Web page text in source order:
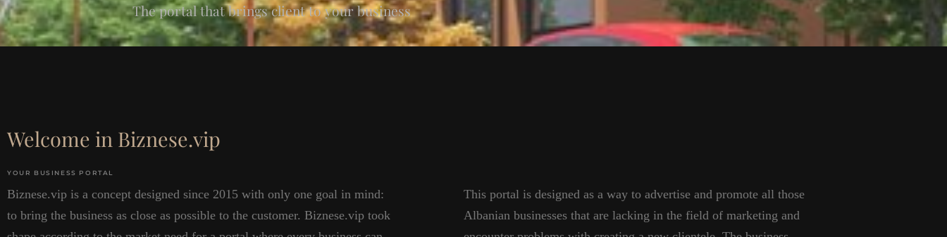
The portal that brings client to your business
Welcome in Biznese.vip
YOUR BUSINESS PORTAL
Biznese.vip is a concept designed since 2015 with only one goal in mind:
to bring the business as close as possible to the customer. Biznese.vip took
This portal is designed as a way to advertise and promote all those
Albanian businesses that are lacking in the field of marketing and